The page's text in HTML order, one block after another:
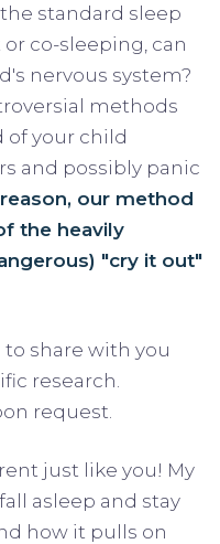
standard sleep
co-sleeping, can
nervous system?
methods
of your child
and possibly panic
our method
the heavily
"cry it out"
share with you
research.
request.
just like you! My
asleep and stay
how it pulls on